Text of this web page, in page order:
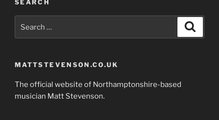
SEARCH
for:
MATTSTEVENSON.CO.UK
The official website of Northamptonshire-based
musician Matt Stevenson.